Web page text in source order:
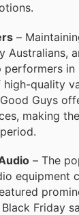
–
Australians,
in
quality
Guys
making
– The
equipment
Friday